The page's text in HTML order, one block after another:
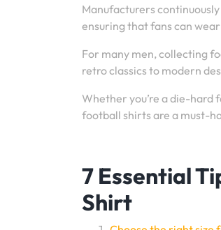
Manufacturers
ensuring that fans can
For many men, collecting
retro classics to modern
Whether you’re a die-hard
football shirts are a must-
7 Essential
Shirt